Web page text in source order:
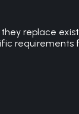
replace
requirements